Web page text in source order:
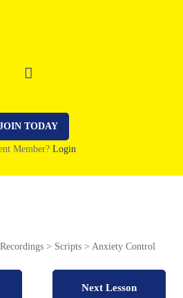
TODAY
Member? Login
Scripts Anxiety Control
Next Lesson